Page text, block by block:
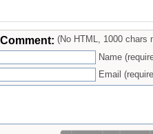
(No HTML, 1000 chars
Name
Email